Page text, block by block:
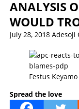
ANALYSIS
WOULD
July 28, 2018 Adesoji
Festus Keyamo
Spread the love